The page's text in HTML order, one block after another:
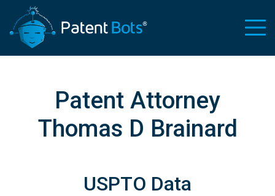
Patent Attorney
Thomas D Brainard
USPTO Data